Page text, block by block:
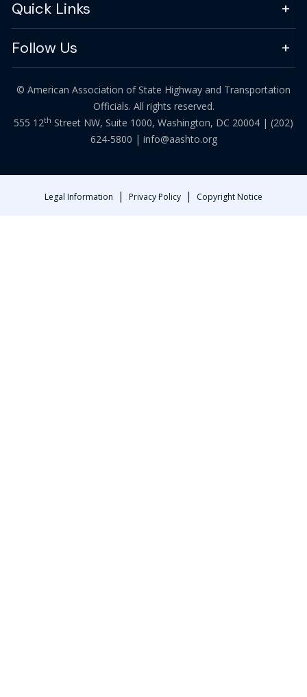
Quick Links
Follow Us
© American Association of State Highway and Transportation
Officials. All rights reserved.
555 12th Street NW, Suite 1000, Washington, DC 20004 | (202)
624-5800 | info@aashto.org
Legal Information | Privacy Policy | Copyright Notice